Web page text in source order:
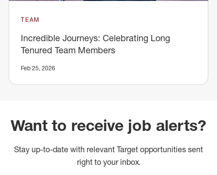
TEAM
Incredible Journeys: Celebrating Long
Tenured Team Members
Feb 25, 2026
Want to receive job alerts?
Stay up-to-date with relevant Target opportunities sent
right to your inbox.